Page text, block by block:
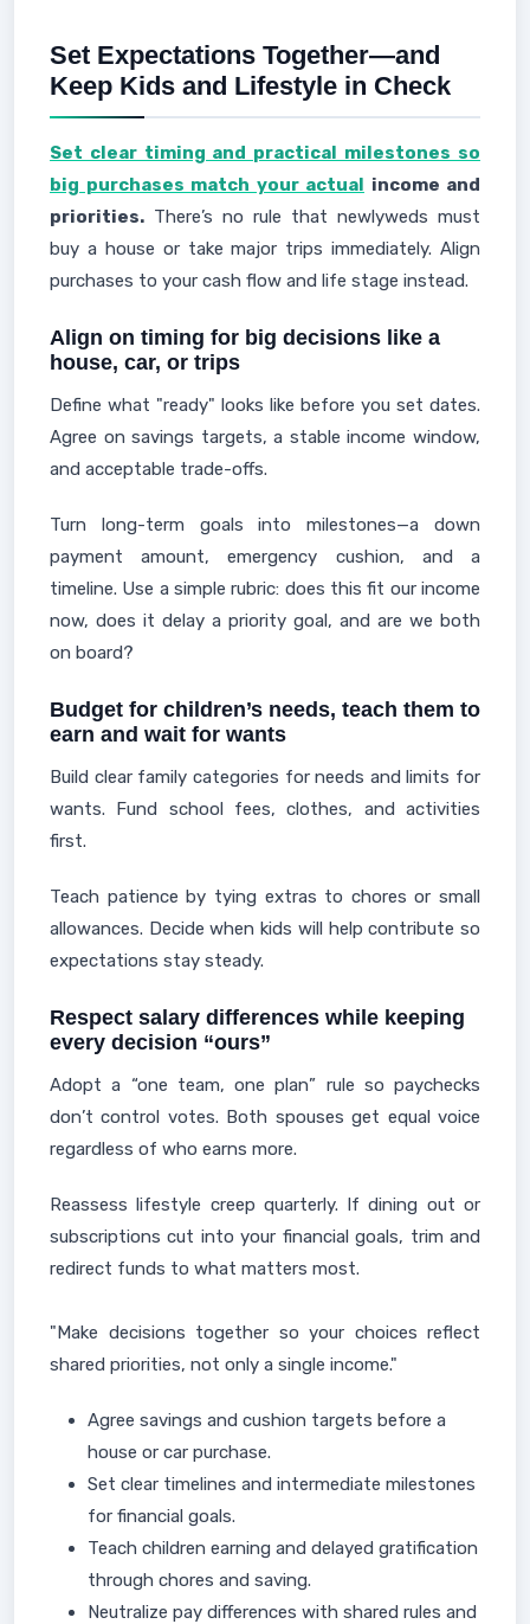
Set Expectations Together—and
Keep Kids and Lifestyle in Check
Set clear timing and practical milestones so
big purchases match your actual income and
priorities. There’s no rule that newlyweds must
buy a house or take major trips immediately. Align
purchases to your cash flow and life stage instead.
Align on timing for big decisions like a
house, car, or trips
Define what "ready" looks like before you set dates.
Agree on savings targets, a stable income window,
and acceptable trade-offs.
Turn long-term goals into milestones—a down
payment amount, emergency cushion, and a
timeline. Use a simple rubric: does this fit our income
now, does it delay a priority goal, and are we both
on board?
Budget for children’s needs, teach them to
earn and wait for wants
Build clear family categories for needs and limits for
wants. Fund school fees, clothes, and activities
first.
Teach patience by tying extras to chores or small
allowances. Decide when kids will help contribute so
expectations stay steady.
Respect salary differences while keeping
every decision “ours”
Adopt a “one team, one plan” rule so paychecks
don’t control votes. Both spouses get equal voice
regardless of who earns more.
Reassess lifestyle creep quarterly. If dining out or
subscriptions cut into your financial goals, trim and
redirect funds to what matters most.
"Make decisions together so your choices reflect
shared priorities, not only a single income."
Agree savings and cushion targets before a
house or car purchase.
Set clear timelines and intermediate milestones
for financial goals.
Teach children earning and delayed gratification
through chores and saving.
Neutralize pay differences with shared rules and